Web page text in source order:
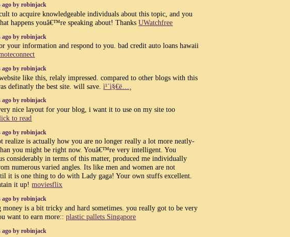
ago by robinjack
to acquire knowledgeable individuals about this topic, and you
happens youâ€™re speaking about! ThanksUWatchfree
ago by robinjack
your information and respond to you. bad credit auto loans hawaii
ago by robinjack
like this, relaly impressed. compared to other blogs with this
definatly the best site. will save.ì¹´ì§€ë…¸
ago by robinjack
nice layout for your blog, i want it to use on my site too
to read
ago by robinjack
realize is actually how you are no longer really a lot more neatly-
you might be right now. Youâ€™re very intelligent. You
considerably in terms of this matter, produced me individually
numerous varied angles. Its like men and women are not
it is one thing to do with Lady gaga! Your own stuffs excellent.
it up!moviesflix
ago by robinjack
money is a bit tricky and hard sometimes. you really got to be very
want to earn more::plastic pallets Singapore
ago by robinjack